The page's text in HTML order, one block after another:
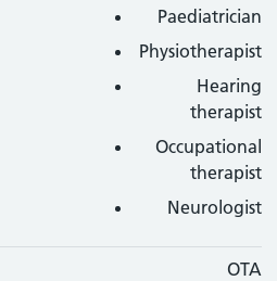
Paediatrician
Physiotherapist
Hearing
therapist
Occupational
therapist
Neurologist
OTA